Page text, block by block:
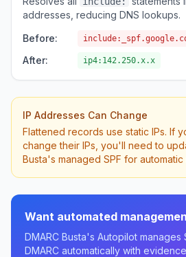
addresses, reducing DNS lookups.
Before:
After: ip4:142.250.x.x
IP Addresses Can Change
Flattened records use static IPs. If
change their IPs, you'll need to
Busta's managed SPF for automatic
Want automated
DMARC Busta's Autopilot manages
DMARC automatically with